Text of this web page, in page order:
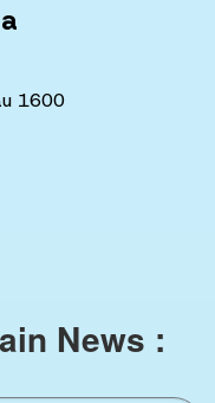
1600
News :